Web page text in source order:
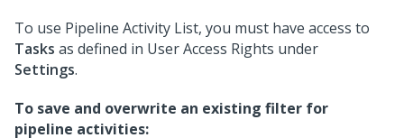
To use Pipeline Activity List, you must have access to
Tasks as defined in User Access Rights under
Settings.
To save and overwrite an existing filter for
pipeline activities: